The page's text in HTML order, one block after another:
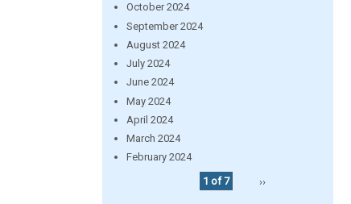
October 2024
September 2024
August 2024
July 2024
June 2024
May 2024
April 2024
March 2024
February 2024
1 of 7
››